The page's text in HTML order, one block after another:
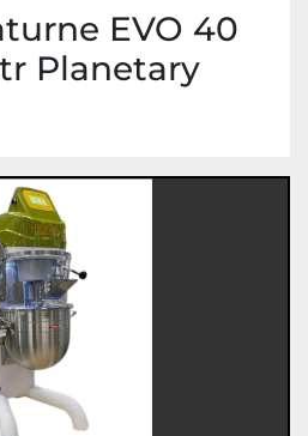
EVO 40
Planetary